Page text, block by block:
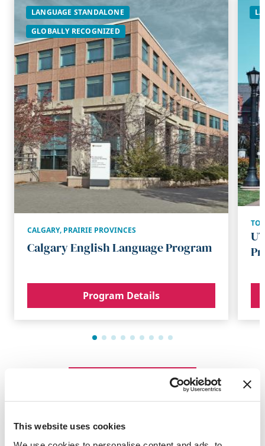
This website uses cookies
LANGUAGE STANDALONE
GLOBALLY RECOGNIZED
CALGARY, PRAIRIE PROVINCES
Calgary English Language Program
Program Details
Browse All Programs